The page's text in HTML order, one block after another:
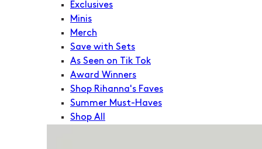
Exclusives
Minis
Merch
Save with Sets
As Seen on Tik Tok
Award Winners
Shop Rihanna's Faves
Summer Must-Haves
Shop All